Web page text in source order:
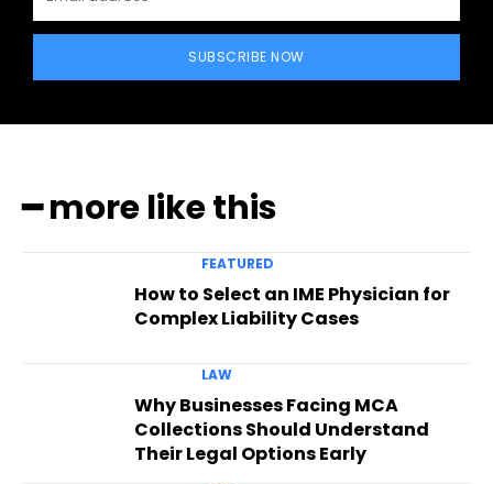
SUBSCRIBE NOW
━ more like this
FEATURED
How to Select an IME Physician for
Complex Liability Cases
LAW
Why Businesses Facing MCA
Collections Should Understand
Their Legal Options Early